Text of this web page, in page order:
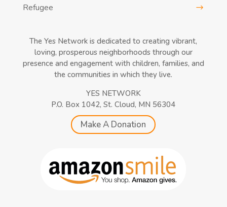
Refugee
The Yes Network is dedicated to creating vibrant,
loving, prosperous neighborhoods through our
presence and engagement with children, families, and
the communities in which they live.
YES NETWORK
P.O. Box 1042, St. Cloud, MN 56304
Make A Donation